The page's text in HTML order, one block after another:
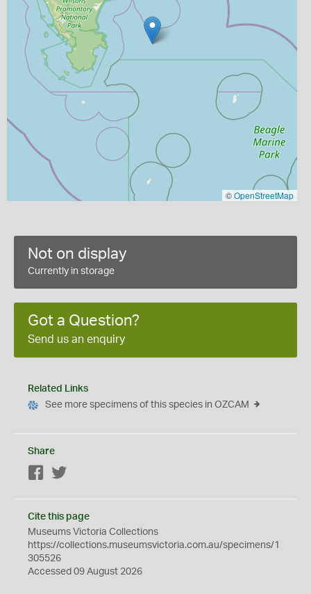
©OpenStreetMap
Not on display
Currently in storage
Got a Question?
Send us an enquiry
Related Links
See more specimens of this species in OZCAM
Share
Facebook
Cite this page
Museums Victoria Collections
https://collections.museumsvictoria.com.au/specimens/1
305526
Accessed 09 August 2026